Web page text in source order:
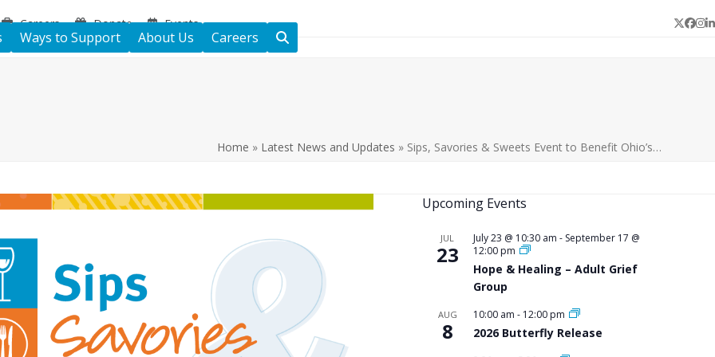
Careers Donate Events Twitter
Ways to Support About Us Careers
Home » Latest News and Updates » Sips, Savories & Sweets Event to Benefit Ohio’s…
Upcoming Events
JUL
23
July 23 @ 10:30 am - September 17 @
12:00 pm
Hope & Healing – Adult Grief
Group
AUG
8
10:00 am - 12:00 pm
2026 Butterfly Release